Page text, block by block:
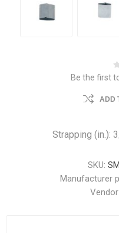
Be the first
ADD
Strapping (in.):
SKU:
Manufacturer
Vendor: